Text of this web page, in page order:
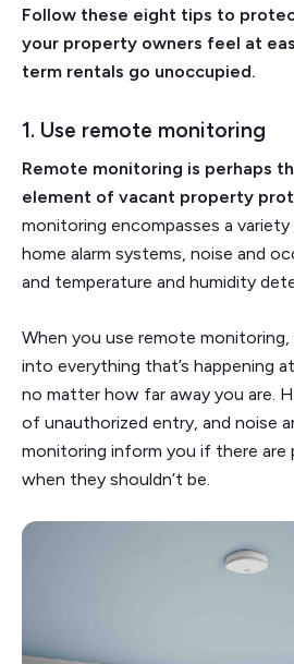
Follow these eight tips to
your property owners feel at
term rentals go unoccupied.
1. Use remote monitoring
Remote monitoring is perhaps
element of vacant property
monitoring encompasses a
home alarm systems, noise and
and temperature and humidity
When you use remote
into everything that’s happening
no matter how far away you are.
of unauthorized entry, and noise
monitoring inform you if there are
when they shouldn’t be.